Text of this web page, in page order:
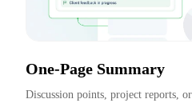
One-Page Summary
Discussion points, project reports,